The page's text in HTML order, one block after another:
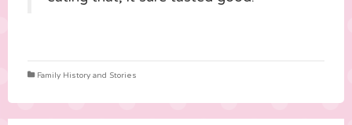
Family History and Stories